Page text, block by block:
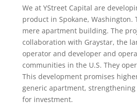
We at YStreet Capital are
product in Spokane, Washington.
mere apartment building. The
collaboration with Graystar, the
operator and developer and
communities in the U.S. They
This development promises
generic apartment, strengthening
for investment.